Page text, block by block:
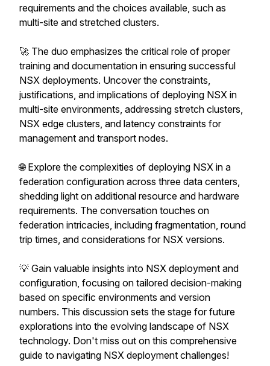
requirements and the choices available, such as
multi-site and stretched clusters.
🚀 The duo emphasizes the critical role of proper
training and documentation in ensuring successful
NSX deployments. Uncover the constraints,
justifications, and implications of deploying NSX in
multi-site environments, addressing stretch clusters,
NSX edge clusters, and latency constraints for
management and transport nodes.
🌐 Explore the complexities of deploying NSX in a
federation configuration across three data centers,
shedding light on additional resource and hardware
requirements. The conversation touches on
federation intricacies, including fragmentation, round
trip times, and considerations for NSX versions.
💡 Gain valuable insights into NSX deployment and
configuration, focusing on tailored decision-making
based on specific environments and version
numbers. This discussion sets the stage for future
explorations into the evolving landscape of NSX
technology. Don't miss out on this comprehensive
guide to navigating NSX deployment challenges!